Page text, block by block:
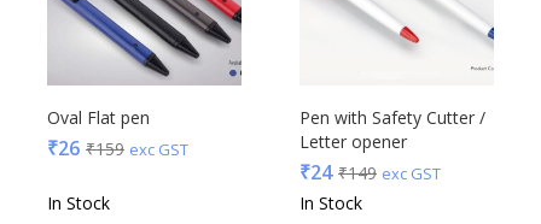
Oval Flat pen
₹26 ₹159 exc GST
In Stock
Pen with Safety Cutter /
Letter opener
₹24 ₹149 exc GST
In Stock